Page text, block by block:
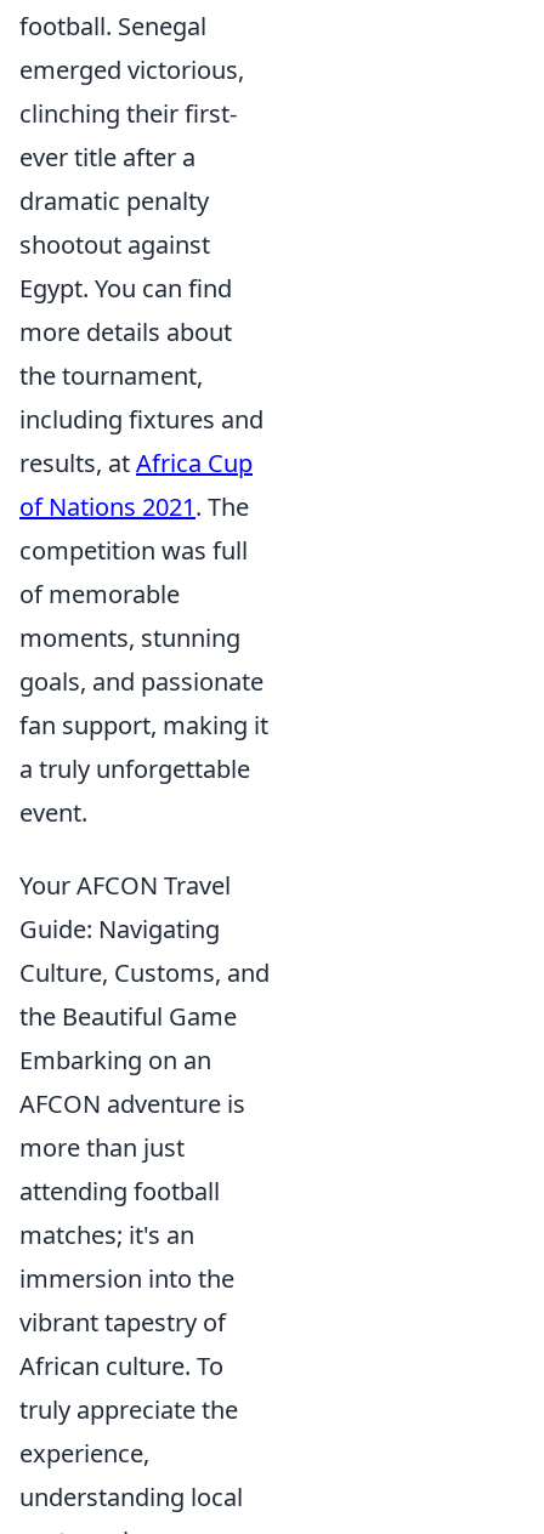
football. Senegal
emerged victorious,
clinching their first-
ever title after a
dramatic penalty
shootout against
Egypt. You can find
more details about
the tournament,
including fixtures and
results, atAfrica Cup
of Nations 2021. The
competition was full
of memorable
moments, stunning
goals, and passionate
fan support, making it
a truly unforgettable
event.
Your AFCON Travel
Guide: Navigating
Culture, Customs, and
the Beautiful Game
Embarking on an
AFCON adventure is
more than just
attending football
matches; it's an
immersion into the
vibrant tapestry of
African culture. To
truly appreciate the
experience,
understanding local